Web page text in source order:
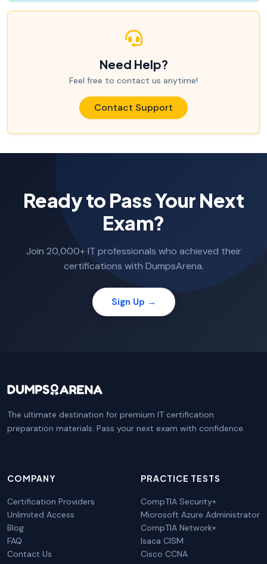
Need Help?
Feel free to contact us anytime!
Contact Support
Ready to Pass Your Next
Exam?
Join 20,000+ IT professionals who achieved their
certifications with DumpsArena.
Sign Up →
The ultimate destination for premium IT certification
preparation materials. Pass your next exam with confidence.
COMPANY
Certification Providers
Unlimited Access
Blog
FAQ
Contact Us
PRACTICE TESTS
CompTIA Security+
Microsoft Azure Administrator
CompTIA Network+
Isaca CISM
Cisco CCNA